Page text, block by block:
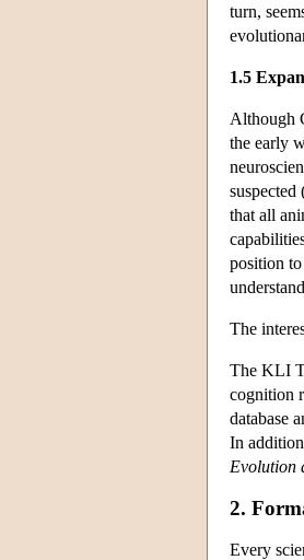
turn,
1.5
Although
the early
that all
position
The
The KLI
cognition
database
In
Evolution
2.
Every